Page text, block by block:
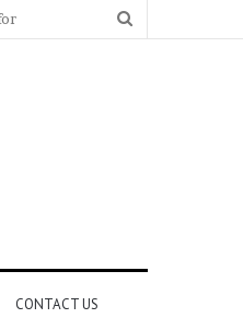
CONTACT US